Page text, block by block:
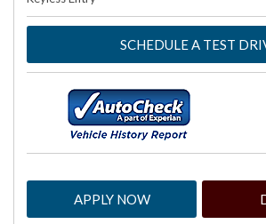
SCHEDULE A TEST
APPLY NOW